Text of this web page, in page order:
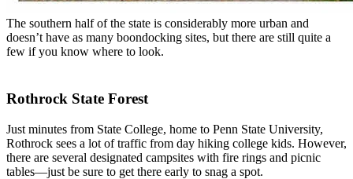
The southern half of the state is considerably more urban and
doesn’t have as many boondocking sites, but there are still quite a
few if you know where to look.
Rothrock State Forest
Just minutes from State College, home to Penn State University,
Rothrock sees a lot of traffic from day hiking college kids. However,
there are several designated campsites with fire rings and picnic
tables—just be sure to get there early to snag a spot.